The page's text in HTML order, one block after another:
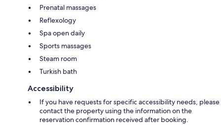
Prenatal massages
Reflexology
Spa open daily
Sports massages
Steam room
Turkish bath
Accessibility
If you have requests for specific accessibility needs, please
contact the property using the information on the
reservation confirmation received after booking.